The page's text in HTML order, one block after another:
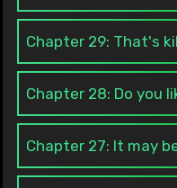
Chapter 29: That's
Chapter 28: Do you
Chapter 27: It may